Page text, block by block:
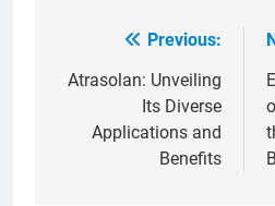
navigation
Previous:
Atrasolan: Unveiling
Its Diverse
Applications and
Benefits